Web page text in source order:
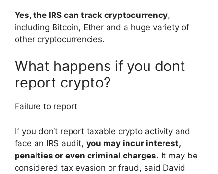
Yes, the IRS can track cryptocurrency,
including Bitcoin, Ether and a huge variety of
other cryptocurrencies.
What happens if you dont
report crypto?
Failure to report
If you don’t report taxable crypto activity and
face an IRS audit, you may incur interest,
penalties or even criminal charges. It may be
considered tax evasion or fraud, said David